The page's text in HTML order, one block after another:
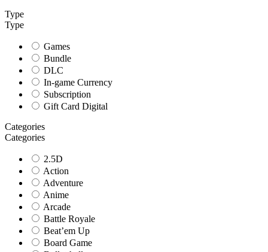
Type
Type
Games
Bundle
DLC
In-game Currency
Subscription
Gift Card Digital
Categories
Categories
2.5D
Action
Adventure
Anime
Arcade
Battle Royale
Beat’em Up
Board Game